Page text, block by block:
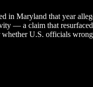
in Maryland that year
— a claim that
whether U.S. officials